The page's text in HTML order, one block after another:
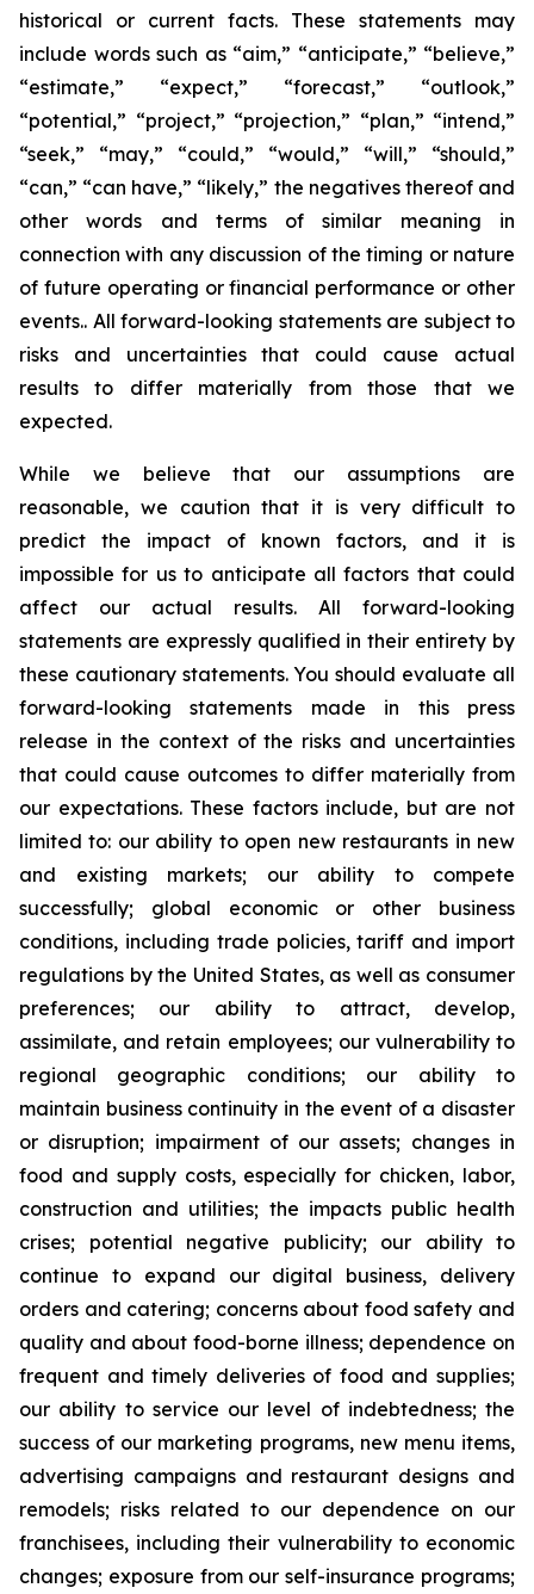
historical or current facts. These statements may
include words such as “aim,” “anticipate,” “believe,”
“estimate,” “expect,” “forecast,” “outlook,”
“potential,” “project,” “projection,” “plan,” “intend,”
“seek,” “may,” “could,” “would,” “will,” “should,”
“can,” “can have,” “likely,” the negatives thereof and
other words and terms of similar meaning in
connection with any discussion of the timing or nature
of future operating or financial performance or other
events.. All forward-looking statements are subject to
risks and uncertainties that could cause actual
results to differ materially from those that we
expected.
While we believe that our assumptions are
reasonable, we caution that it is very difficult to
predict the impact of known factors, and it is
impossible for us to anticipate all factors that could
affect our actual results. All forward-looking
statements are expressly qualified in their entirety by
these cautionary statements. You should evaluate all
forward-looking statements made in this press
release in the context of the risks and uncertainties
that could cause outcomes to differ materially from
our expectations. These factors include, but are not
limited to: our ability to open new restaurants in new
and existing markets; our ability to compete
successfully; global economic or other business
conditions, including trade policies, tariff and import
regulations by the United States, as well as consumer
preferences; our ability to attract, develop,
assimilate, and retain employees; our vulnerability to
regional geographic conditions; our ability to
maintain business continuity in the event of a disaster
or disruption; impairment of our assets; changes in
food and supply costs, especially for chicken, labor,
construction and utilities; the impacts public health
crises; potential negative publicity; our ability to
continue to expand our digital business, delivery
orders and catering; concerns about food safety and
quality and about food-borne illness; dependence on
frequent and timely deliveries of food and supplies;
our ability to service our level of indebtedness; the
success of our marketing programs, new menu items,
advertising campaigns and restaurant designs and
remodels; risks related to our dependence on our
franchisees, including their vulnerability to economic
changes; exposure from our self-insurance programs;